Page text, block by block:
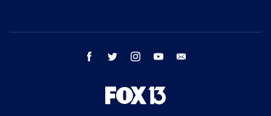
facebook twitter instagram youtube